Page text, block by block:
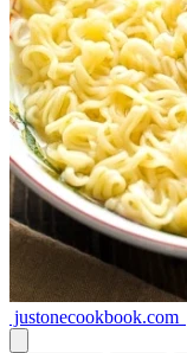
justonecookbook.com